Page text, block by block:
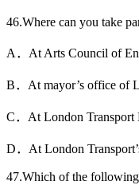
46.Where can you take
A．At Arts Council of
B．At mayor’s office of
C．At London Transport
D．At London
47.Which of the